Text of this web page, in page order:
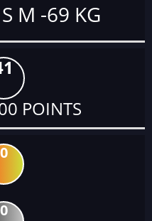
M -69 KG
POINTS
0
0